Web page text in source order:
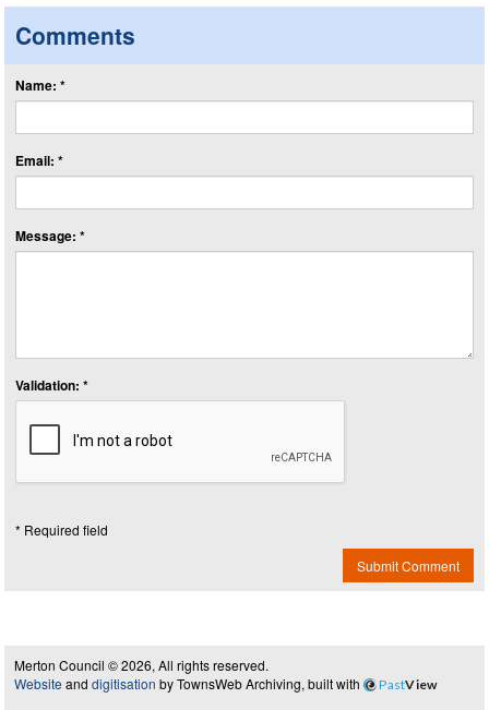
Comments
Name: *
Email: *
Message: *
Validation: *
* Required field
Submit Comment
Merton Council © 2026, All rights reserved.
Website and digitisation by TownsWeb Archiving, built with PastView